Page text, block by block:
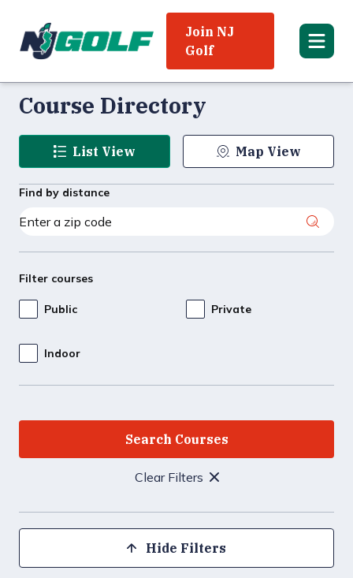
Join NJ
Golf
Course Directory
Find by distance
Filter courses
Public Private
Indoor
Clear Filters
Hide Filters
List View Map View